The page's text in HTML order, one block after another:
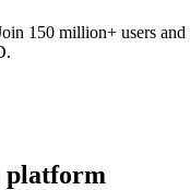
150 million+ users and
platform